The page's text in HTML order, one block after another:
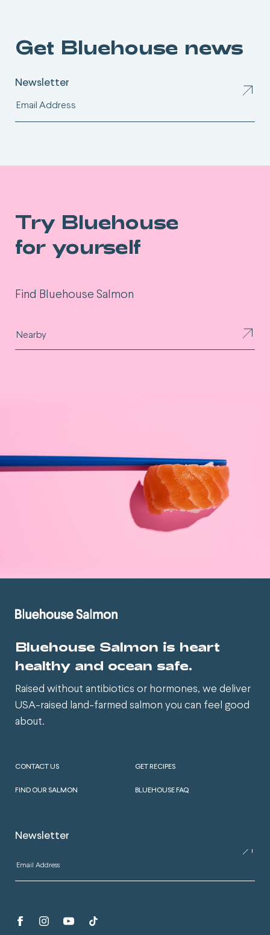
Get Bluehouse news
Newsletter
Try Bluehouse
for yourself
Find Bluehouse Salmon
Bluehouse Salmon is heart
healthy and ocean safe.
Raised without antibiotics or hormones, we deliver
USA-raised land-farmed salmon you can feel good
about.
CONTACT US GET RECIPES
FIND OUR SALMON BLUEHOUSE FAQ
Newsletter